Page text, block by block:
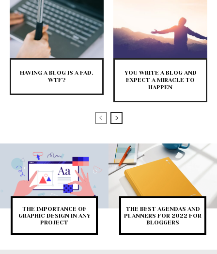
HAVING A BLOG IS A FAD.
WTF?
YOU WRITE A BLOG AND
EXPECT A MIRACLE TO
HAPPEN
THE IMPORTANCE OF
GRAPHIC DESIGN IN ANY
PROJECT
THE BEST AGENDAS AND
PLANNERS FOR 2022 FOR
BLOGGERS